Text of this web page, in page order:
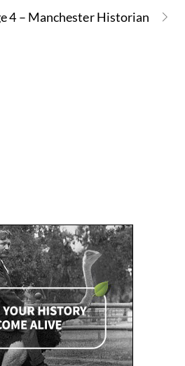
4 – Manchester Historian